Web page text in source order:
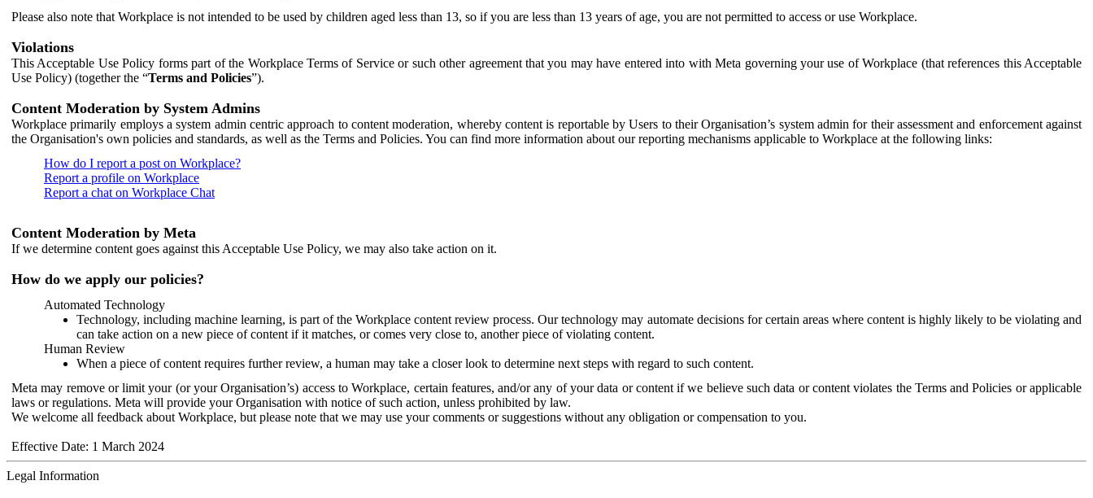
Please also note that Workplace is not intended to be used by children aged less than 13, so if you are less than 13 years of age, you are not permitted to access or use Workplace.
Violations
This Acceptable Use Policy forms part of the Workplace Terms of Service or such other agreement that you may have entered into with Meta governing your use of Workplace (that references this Acceptable
Use Policy) (together the “Terms and Policies”).
Content Moderation by System Admins
Workplace primarily employs a system admin centric approach to content moderation, whereby content is reportable by Users to their Organisation’s system admin for their assessment and enforcement against
the Organisation's own policies and standards, as well as the Terms and Policies. You can find more information about our reporting mechanisms applicable to Workplace at the following links:
How do I report a post on Workplace?
Report a profile on Workplace
Report a chat on Workplace Chat
Content Moderation by Meta
If we determine content goes against this Acceptable Use Policy, we may also take action on it.
How do we apply our policies?
Automated Technology
Technology, including machine learning, is part of the Workplace content review process. Our technology may automate decisions for certain areas where content is highly likely to be violating and
can take action on a new piece of content if it matches, or comes very close to, another piece of violating content.
Human Review
When a piece of content requires further review, a human may take a closer look to determine next steps with regard to such content.
Meta may remove or limit your (or your Organisation’s) access to Workplace, certain features, and/or any of your data or content if we believe such data or content violates the Terms and Policies or applicable
laws or regulations. Meta will provide your Organisation with notice of such action, unless prohibited by law.
We welcome all feedback about Workplace, but please note that we may use your comments or suggestions without any obligation or compensation to you.
Effective Date: 1 March 2024
Legal Information